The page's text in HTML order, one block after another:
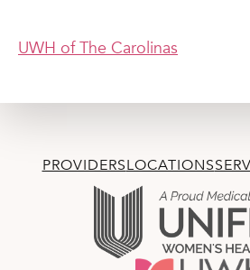
UWH of The Carolinas
PROVIDERSLOCATIONS